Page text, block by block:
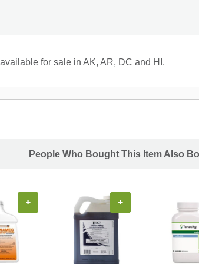
for sale in AK, AR, DC and HI.
People Who Bought This Item Also
+ +